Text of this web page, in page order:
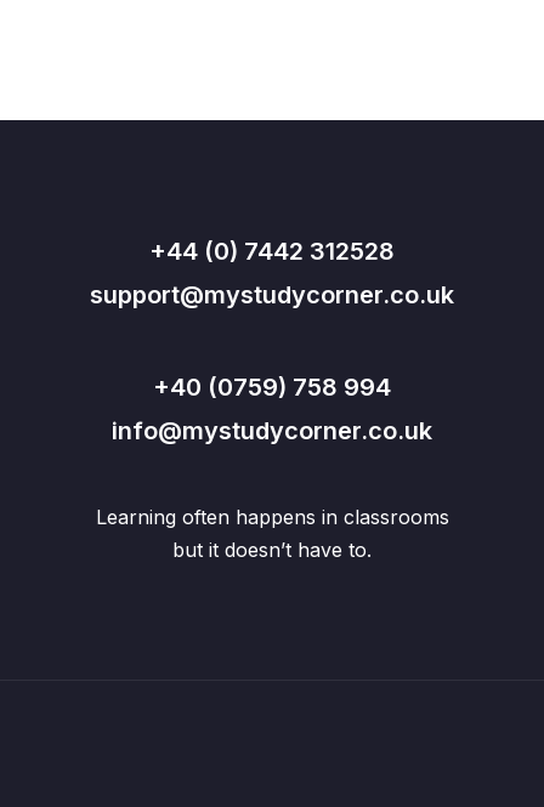
+44 (0) 7442 312528
support@mystudycorner.co.uk
+40 (0759) 758 994
info@mystudycorner.co.uk
Learning often happens in classrooms
but it doesn’t have to.